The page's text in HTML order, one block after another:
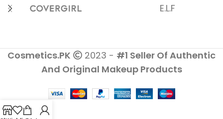
E.L.F
Cosmetics.PK 2023 - #1 Seller Of Authentic
And Original Makeup Products